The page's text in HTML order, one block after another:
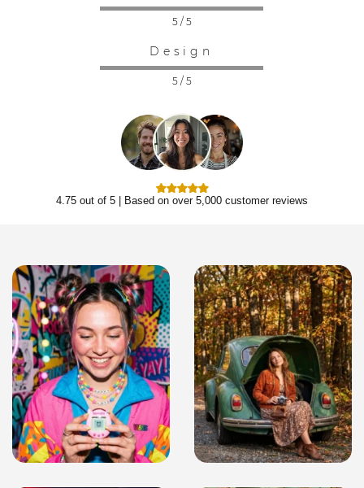
5 / 5
Design
5 / 5
4.75 out of 5 | Based on over 5,000 customer reviews